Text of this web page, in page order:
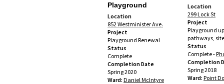
Playground
Location
852 Westminister Ave.
Project
Playground Renewal
Status
Complete
Completion Date
Spring 2020
Ward: Daniel McIntyre
Location
299 Lock St
Project
Playground
pathways,
Status
Complete -
Completion
Spring 2018
Ward: Point